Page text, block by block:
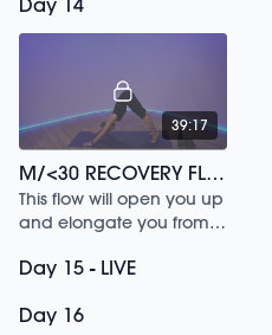
workout.
39:17
M/<30 RECOVERY FLOW /180
This flow will open you up
and elongate you from
Day 15 - LIVE
Day 16